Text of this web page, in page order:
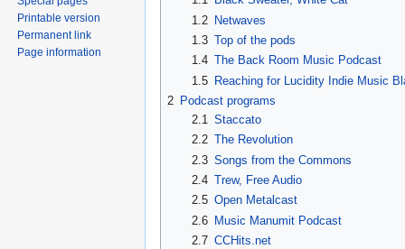
1.2
Netwaves
1.3 Top of the pods
1.4 The Back Room Music Podcast
1.5
Reaching for Lucidity Indie Music
2 Podcast programs
2.1 Staccato
2.2 The Revolution
2.3 Songs from the Commons
2.4 Trew, Free Audio
2.5 Open Metalcast
2.6 Music Manumit Podcast
2.7 CCHits.net
Printable version
Permanent link
Page information